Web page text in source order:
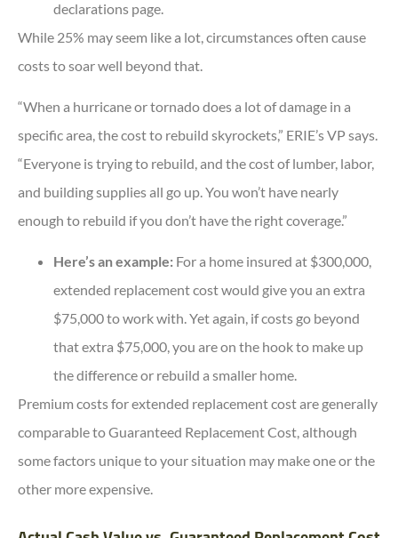
declarations page.
While 25% may seem like a lot, circumstances often cause
costs to soar well beyond that.
“When a hurricane or tornado does a lot of damage in a
specific area, the cost to rebuild skyrockets,” ERIE’s VP says.
“Everyone is trying to rebuild, and the cost of lumber, labor,
and building supplies all go up. You won’t have nearly
enough to rebuild if you don’t have the right coverage.”
Here’s an example: For a home insured at $300,000,
extended replacement cost would give you an extra
$75,000 to work with. Yet again, if costs go beyond
that extra $75,000, you are on the hook to make up
the difference or rebuild a smaller home.
Premium costs for extended replacement cost are generally
comparable to Guaranteed Replacement Cost, although
some factors unique to your situation may make one or the
other more expensive.